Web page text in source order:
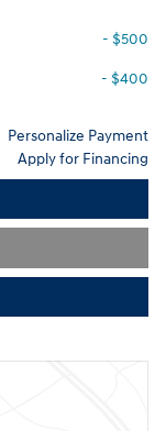
- $500
- $400
Personalize Payment
Apply for Financing